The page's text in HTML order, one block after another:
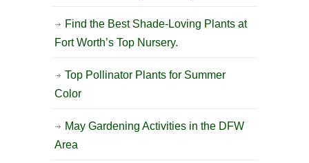
Find the Best Shade-Loving Plants at
Fort Worth’s Top Nursery.
Top Pollinator Plants for Summer
Color
May Gardening Activities in the DFW
Area